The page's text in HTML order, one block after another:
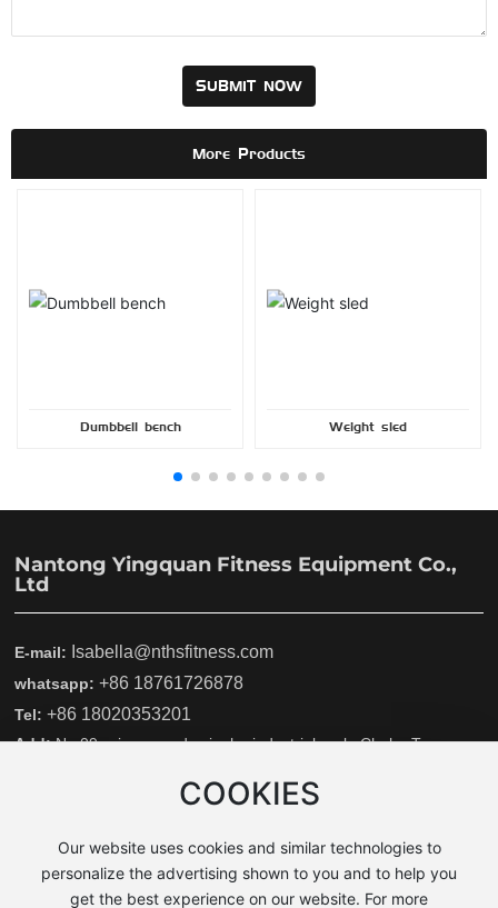
SUBMIT NOW
More Products
Dumbbell bench Weight sled
Nantong Yingquan Fitness Equipment Co.,
Ltd
E-mail: Isabella@nthsfitness.com
whatsapp: +86 18761726878
Tel:+86 18020353201
Add:No.09wei san road ,yinghe industrial park ,Chahe Town
Copyright © 2025 Nantong Yingquan fitness equipment Co., Ltd.
Powerby 300.cn
COOKIES
Our website uses cookies and similar technologies to
personalize the advertising shown to you and to help you
get the best experience on our website. For more